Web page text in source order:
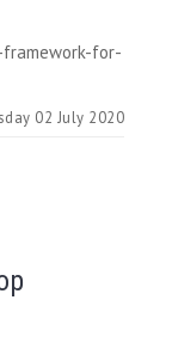
for-
02 July 2020